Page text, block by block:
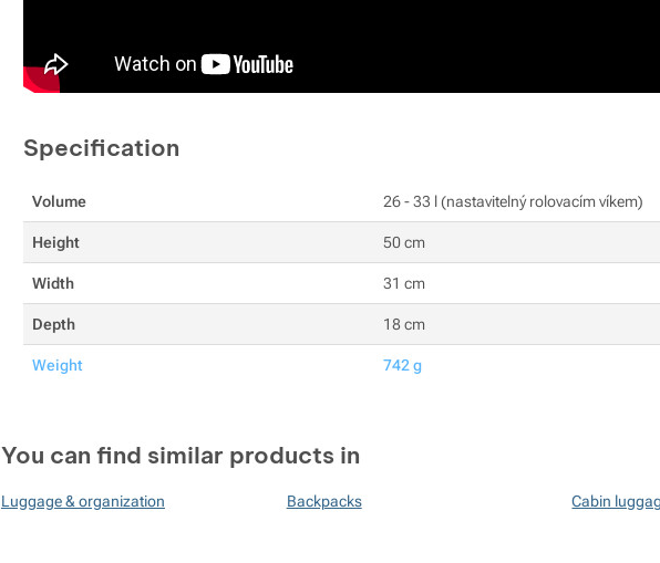
Specification
Volume 26 - 33 l (nastavitelný rolovacím víkem)
Height 50 cm
Width 31 cm
Depth 18 cm
Weight 742 g
You can find similar products in
Luggage & organization Backpacks Cabin